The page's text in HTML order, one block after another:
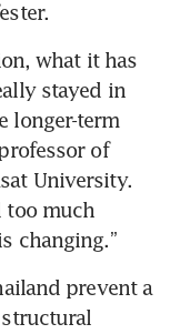
what it has
stayed in
longer-term
of
University.
too much
changing.”
prevent a